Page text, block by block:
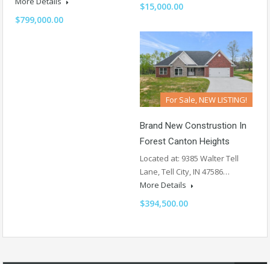
$799,000.00
$15,000.00
For Sale, NEW LISTING!
Brand New Construstion In
Forest Canton Heights
Located at: 9385 Walter Tell
Lane, Tell City, IN 47586…
More Details
$394,500.00